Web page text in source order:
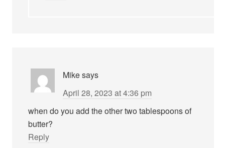
Mikesays
April 28, 2023 at 4:36 pm
when do you add the other two tablespoons of
butter?
Reply